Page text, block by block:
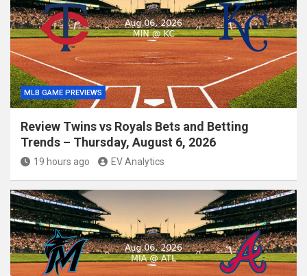
MLB GAME PREVIEWS
Review Twins vs Royals Bets and Betting
Trends – Thursday, August 6, 2026
19 hours ago EV Analytics